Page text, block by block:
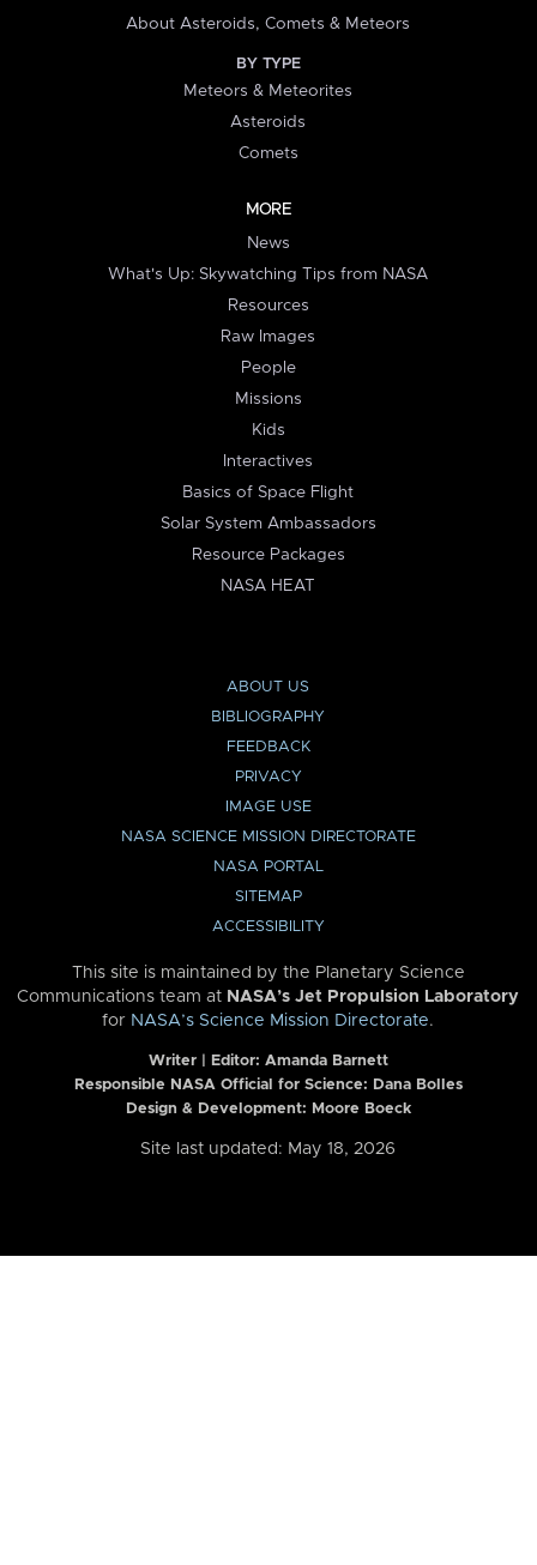
About Asteroids, Comets & Meteors
BY TYPE
Meteors & Meteorites
Asteroids
Comets
MORE
News
What's Up: Skywatching Tips from NASA
Resources
Raw Images
People
Missions
Kids
Interactives
Basics of Space Flight
Solar System Ambassadors
Resource Packages
NASA HEAT
ABOUT US
BIBLIOGRAPHY
FEEDBACK
PRIVACY
IMAGE USE
NASA SCIENCE MISSION DIRECTORATE
NASA PORTAL
SITEMAP
ACCESSIBILITY
This site is maintained by the Planetary Science
Communications team at NASA’s Jet Propulsion Laboratory
for NASA’s Science Mission Directorate.
Writer | Editor: Amanda Barnett
Responsible NASA Official for Science: Dana Bolles
Design & Development: Moore Boeck
Site last updated: May 18, 2026